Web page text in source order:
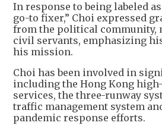
In response to being labeled
go-to fixer,” Choi expressed
from the political community,
civil servants, emphasizing
his mission.
Choi has been involved in
including the Hong Kong
services, the three-runway
traffic management system
pandemic response efforts.